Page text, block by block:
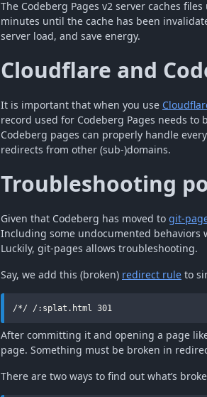
The Codeberg Pages v2 server caches
minutes until the cache has been
server load, and save energy.
Cloudflare and
It is important that when you use
record used for Codeberg Pages needs to
Codeberg pages can properly handle
redirects from other (sub-)domains.
Troubleshooting
Given that Codeberg has moved to git-
Including some undocumented behaviors
Luckily, git-pages allows troubleshooting.
Say, we add this (broken) redirect rule to
After committing it and opening a page
page. Something must be broken in
There are two ways to find out what’s